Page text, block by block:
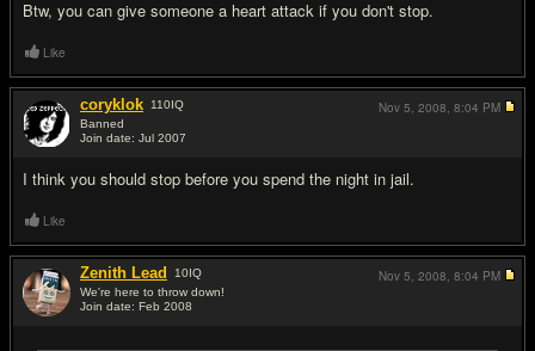
Btw, you can give someone a heart attack if you don't stop.
Like
coryklok 110IQ
Banned
Join date: Jul 2007
I think you should stop before you spend the night in jail.
Nov 5, 2008, 8:04 PM
Like
Zenith Lead 10IQ
We're here to throw down!
Join date: Feb 2008
Nov 5, 2008, 8:04 PM